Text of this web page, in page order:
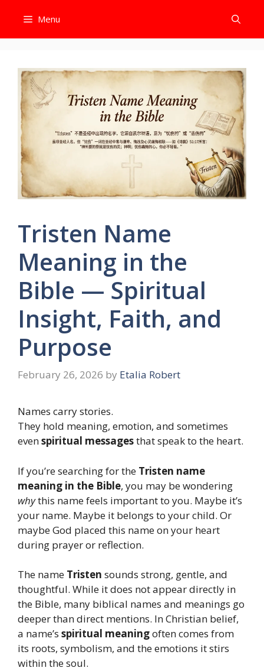
content
Menu
Tristen Name
Meaning in the
Bible — Spiritual
Insight, Faith, and
Purpose
February 26, 2026 by Etalia Robert
Names carry stories.
They hold meaning, emotion, and sometimes
evenspiritual messagesthat speak to the heart.
If you’re searching for the Tristen name
meaning in the Bible, you may be wondering
whythis name feels important to you. Maybe it’s
your name. Maybe it belongs to your child. Or
maybe God placed this name on your heart
during prayer or reflection.
The name Tristen sounds strong, gentle, and
thoughtful. While it does not appear directly in
the Bible, many biblical names and meanings go
deeper than direct mentions. In Christian belief,
a name’s spiritual meaningoften comes from
its roots, symbolism, and the emotions it stirs
within the soul.